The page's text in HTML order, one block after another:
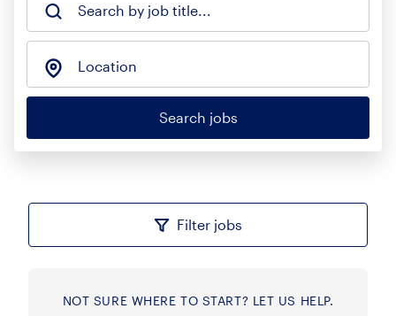
Search by job title...
Location
Search jobs
Filter jobs
NOT SURE WHERE TO START? LET US HELP.